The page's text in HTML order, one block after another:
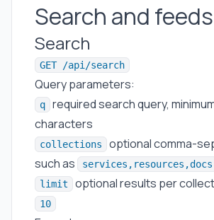
Search and feeds
Search
GET /api/search
Query parameters:
q
required search query,
characters
collections
optional comma-
such as
services,resources,docs
limit
optional results per
10